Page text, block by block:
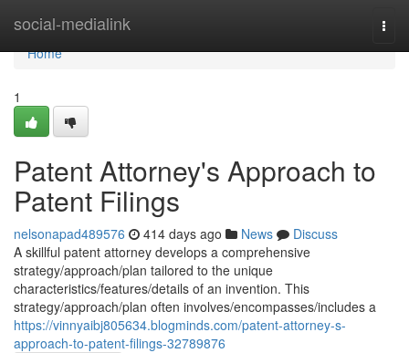
social-medialink
Home
Home
1
Patent Attorney's Approach to
Patent Filings
nelsonapad489576 414 days ago News
Discuss
A skillful patent attorney develops a comprehensive
strategy/approach/plan tailored to the unique
characteristics/features/details of an invention. This
strategy/approach/plan often involves/encompasses/includes a
https://vinnyaibj805634.blogminds.com/patent-attorney-s-
approach-to-patent-filings-32789876